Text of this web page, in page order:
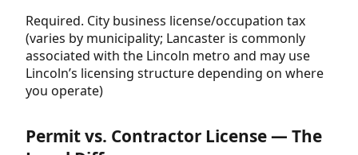
Required. City business license/occupation tax
(varies by municipality; Lancaster is commonly
associated with the Lincoln metro and may use
Lincoln’s licensing structure depending on where
you operate)
Permit vs. Contractor License — The